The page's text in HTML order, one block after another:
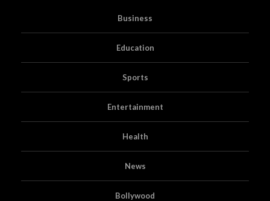
Business
Education
Sports
Entertainment
Health
News
Bollywood